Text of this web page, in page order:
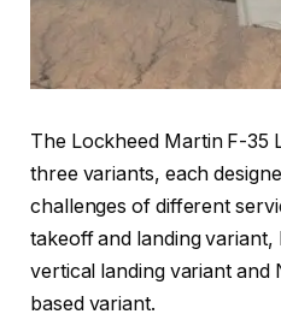
The Lockheed Martin F-35
three variants, each
challenges of different
takeoff and landing
vertical landing variant and
based variant.